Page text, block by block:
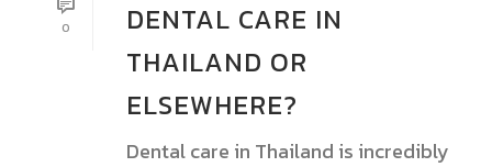
0
DENTAL CARE IN
THAILAND OR
ELSEWHERE?
Dental care in Thailand is incredibly